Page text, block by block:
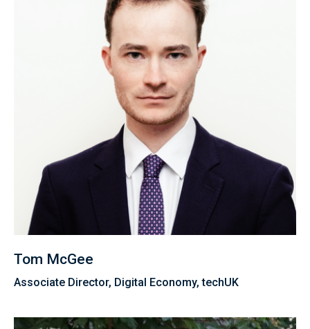
Tom McGee
Associate Director, Digital Economy, techUK